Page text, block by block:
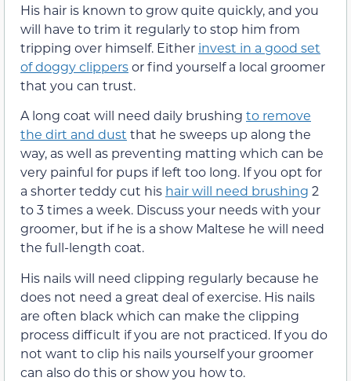
His hair is known to grow quite quickly, and you
will have to trim it regularly to stop him from
tripping over himself. Either invest in a good set
of doggy clippersor find yourself a local groomer
that you can trust.
A long coat will need daily brushing to remove
the dirt and dust that he sweeps up along the
way, as well as preventing matting which can be
very painful for pups if left too long. If you opt for
a shorter teddy cut his hair will need brushing 2
to 3 times a week. Discuss your needs with your
groomer, but if he is a show Maltese he will need
the full-length coat.
His nails will need clipping regularly because he
does not need a great deal of exercise. His nails
are often black which can make the clipping
process difficult if you are not practiced. If you do
not want to clip his nails yourself your groomer
can also do this or show you how to.